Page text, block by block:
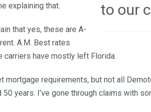
to our
explaining that.
that yes, these are A-
A.M. Best rates
carriers have mostly left Florida.
requirements, but not all
years. I’ve gone through claims with